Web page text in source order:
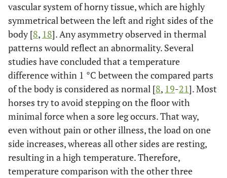
vascular system of horny tissue, which are highly
symmetrical between the left and right sides of the
body [8, 18]. Any asymmetry observed in thermal
patterns would reflect an abnormality. Several
studies have concluded that a temperature
difference within 1 °C between the compared parts
of the body is considered as normal [8, 19-21]. Most
horses try to avoid stepping on the floor with
minimal force when a sore leg occurs. That way,
even without pain or other illness, the load on one
side increases, whereas all other sides are resting,
resulting in a high temperature. Therefore,
temperature comparison with the other three